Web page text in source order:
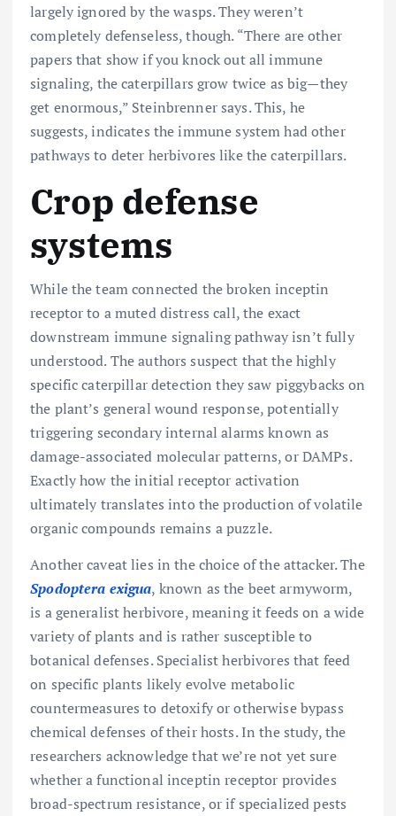
largely ignored by the wasps. They weren’t
completely defenseless, though. “There are other
papers that show if you knock out all immune
signaling, the caterpillars grow twice as big—they
get enormous,” Steinbrenner says. This, he
suggests, indicates the immune system had other
pathways to deter herbivores like the caterpillars.
Crop defense
systems
While the team connected the broken inceptin
receptor to a muted distress call, the exact
downstream immune signaling pathway isn’t fully
understood. The authors suspect that the highly
specific caterpillar detection they saw piggybacks on
the plant’s general wound response, potentially
triggering secondary internal alarms known as
damage-associated molecular patterns, or DAMPs.
Exactly how the initial receptor activation
ultimately translates into the production of volatile
organic compounds remains a puzzle.
Another caveat lies in the choice of the attacker. The
Spodoptera exigua, known as the beet armyworm,
is a generalist herbivore, meaning it feeds on a wide
variety of plants and is rather susceptible to
botanical defenses. Specialist herbivores that feed
on specific plants likely evolve metabolic
countermeasures to detoxify or otherwise bypass
chemical defenses of their hosts. In the study, the
researchers acknowledge that we’re not yet sure
whether a functional inceptin receptor provides
broad-spectrum resistance, or if specialized pests